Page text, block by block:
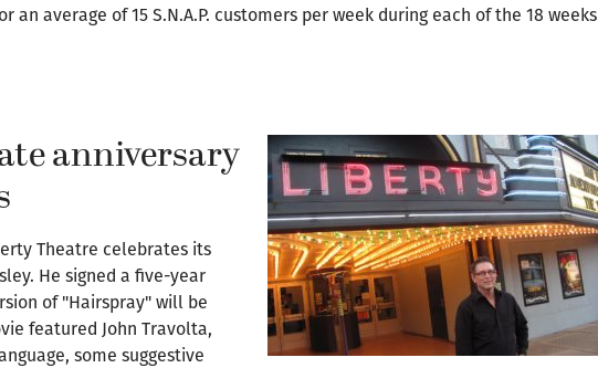
an average of 15 S.N.A.P. customers per week during each of the 18 weeks
anniversary
Theatre celebrates its
He signed a five-year
of "Hairspray" will be
featured John Travolta,
some suggestive